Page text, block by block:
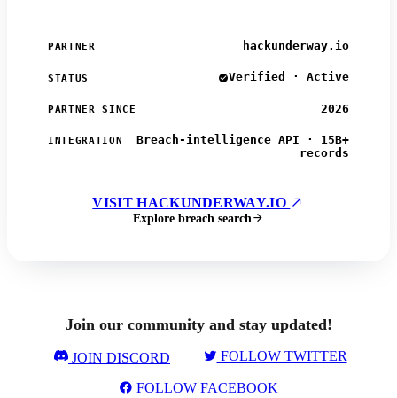
PARTNER hackunderway.io
STATUS Verified · Active
PARTNER SINCE 2026
INTEGRATION
Breach-intelligence API · 15B+
records
VISIT HACKUNDERWAY.IO
Explore breach search
Join our community and stay updated!
JOIN DISCORD FOLLOW TWITTER
FOLLOW FACEBOOK